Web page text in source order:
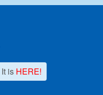
It is HERE!